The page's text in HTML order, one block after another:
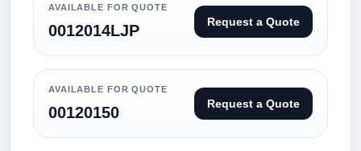
AVAILABLE FOR QUOTE
0012014LJP Request a Quote
AVAILABLE FOR QUOTE
00120150 Request a Quote